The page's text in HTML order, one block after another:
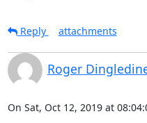
Reply
attachments
Roger
On Sat, Oct 12, 2019 at